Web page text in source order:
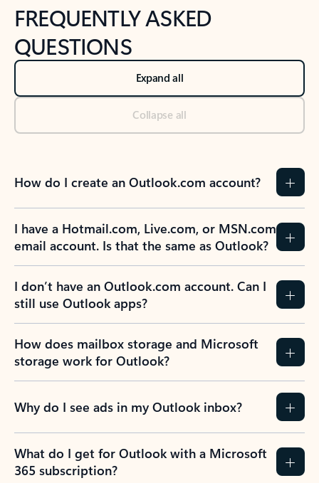
FREQUENTLY ASKED
QUESTIONS
Expand all
Collapse all
How do I create an Outlook.com account?
I have a Hotmail.com, Live.com, or MSN.com
email account. Is that the same as Outlook?
I don’t have an Outlook.com account. Can I
still use Outlook apps?
How does mailbox storage and Microsoft
storage work for Outlook?
Why do I see ads in my Outlook inbox?
What do I get for Outlook with a Microsoft
365 subscription?